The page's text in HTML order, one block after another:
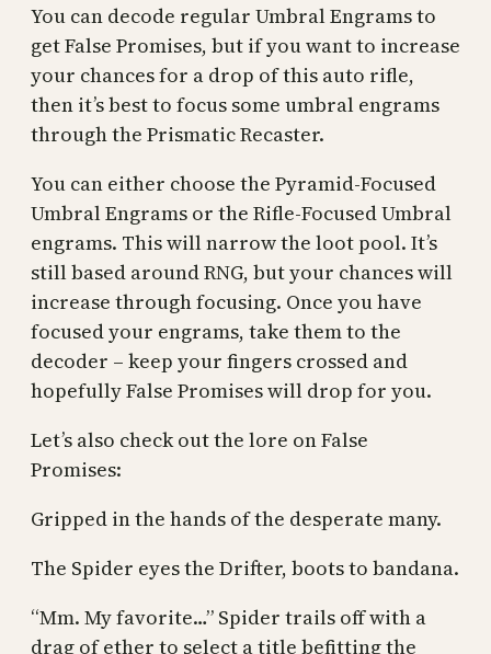
You can decode regular Umbral Engrams to
get False Promises, but if you want to increase
your chances for a drop of this auto rifle,
then it’s best to focus some umbral engrams
through the Prismatic Recaster.
You can either choose the Pyramid-Focused
Umbral Engrams or the Rifle-Focused Umbral
engrams. This will narrow the loot pool. It’s
still based around RNG, but your chances will
increase through focusing. Once you have
focused your engrams, take them to the
decoder – keep your fingers crossed and
hopefully False Promises will drop for you.
Let’s also check out the lore on False
Promises:
Gripped in the hands of the desperate many.
The Spider eyes the Drifter, boots to bandana.
“Mm. My favorite…” Spider trails off with a
drag of ether to select a title befitting the